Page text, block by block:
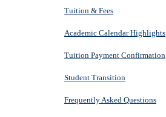
Tuition & Fees
Academic Calendar Highlights
Tuition Payment Confirmation
Student Transition
Frequently Asked Questions